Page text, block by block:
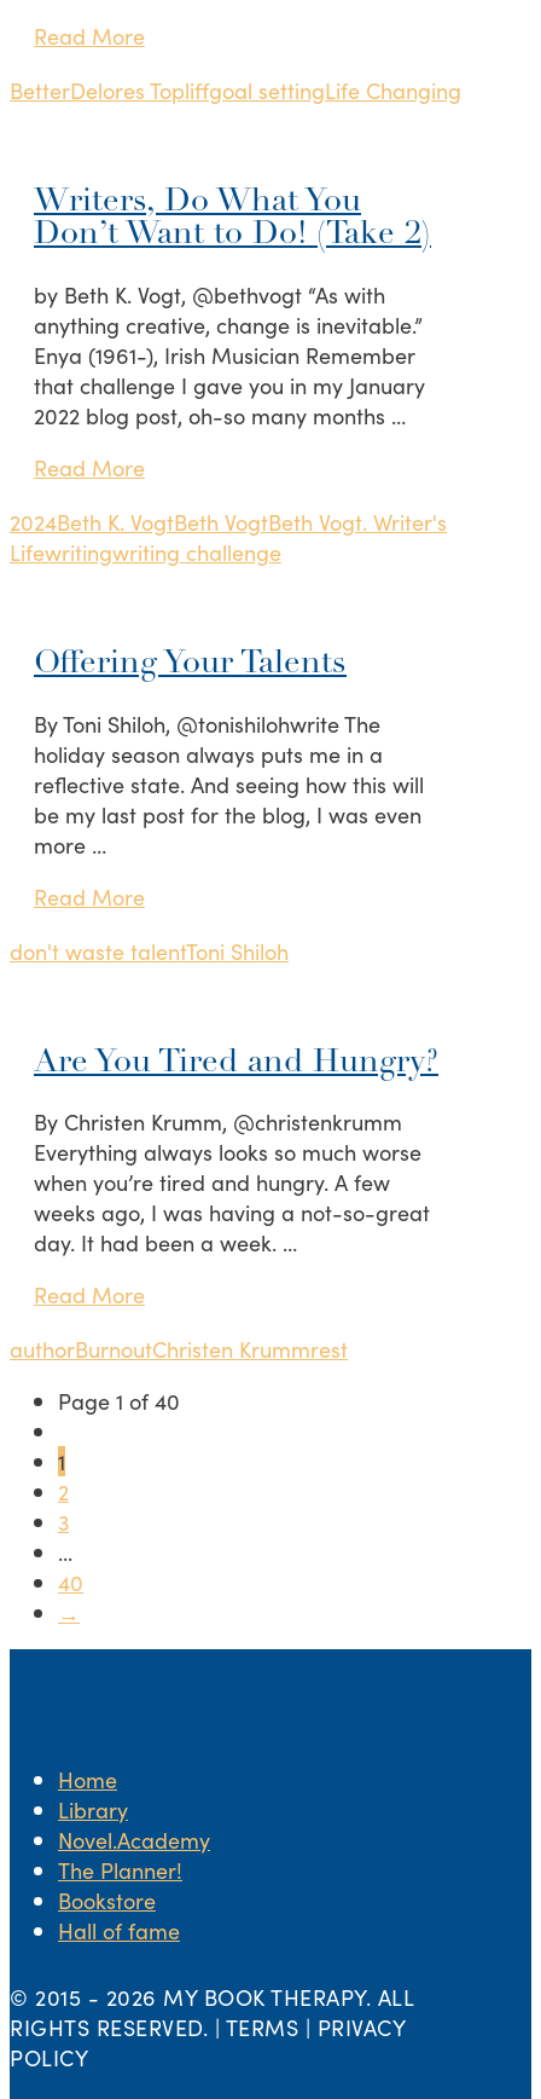
Read More
BetterDelores Topliffgoal settingLife Changing
Writers, Do What You
Don’t Want to Do! (Take 2)
by Beth K. Vogt, @bethvogt “As with
anything creative, change is inevitable.”
Enya (1961-), Irish Musician Remember
that challenge I gave you in my January
2022 blog post, oh-so many months …
Read More
2024Beth K. VogtBeth VogtBeth Vogt. Writer's
Lifewritingwriting challenge
Offering Your Talents
By Toni Shiloh, @tonishilohwrite The
holiday season always puts me in a
reflective state. And seeing how this will
be my last post for the blog, I was even
more …
Read More
don't waste talentToni Shiloh
Are You Tired and Hungry?
By Christen Krumm, @christenkrumm
Everything always looks so much worse
when you’re tired and hungry. A few
weeks ago, I was having a not-so-great
day. It had been a week. …
Read More
authorBurnoutChristen Krummrest
Page 1 of 40
1
2
3
...
40
→
Home
Library
Novel.Academy
The Planner!
Bookstore
Hall of fame
© 2015 - 2026 MY BOOK THERAPY. ALL
RIGHTS RESERVED. | TERMS | PRIVACY
POLICY